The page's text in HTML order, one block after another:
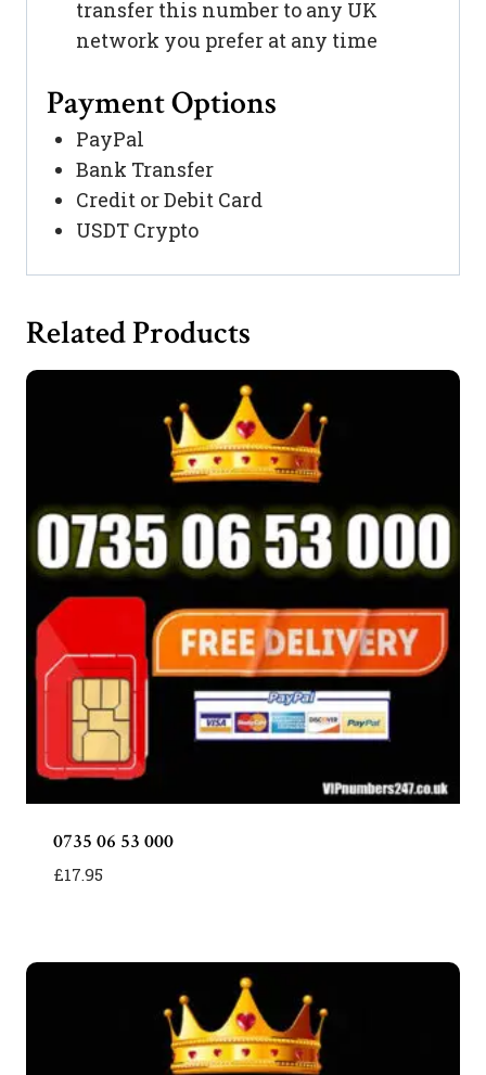
transfer this number to any UK
network you prefer at any time
Payment Options
PayPal
Bank Transfer
Credit or Debit Card
USDT Crypto
Related Products
0735 06 53 000
£17.95